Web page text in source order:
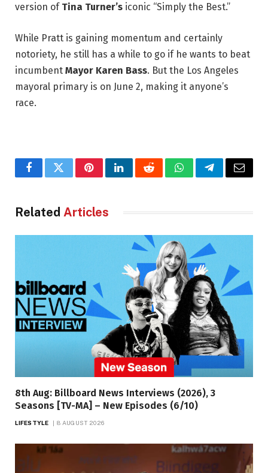
version of Tina Turner’s iconic “Simply the Best.”
While Pratt is gaining momentum and certainly
notoriety, he still has a while to go if he wants to beat
incumbent Mayor Karen Bass. But the Los Angeles
mayoral primary is on June 2, making it anyone’s
race.
FacebookTwitterPinterestLinkedInRedditWhatsAppTelegramEmail
Related Articles
8th Aug: Billboard News Interviews (2026), 3
Seasons [TV-MA] – New Episodes (6/10)
LIFESTYLE 8 AUGUST 2026